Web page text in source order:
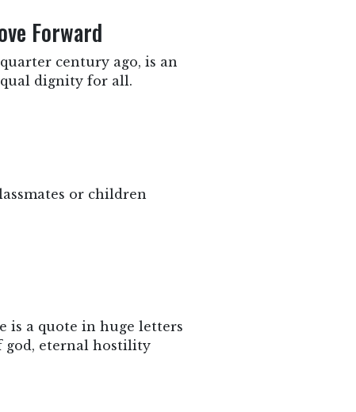
Forward
century ago, is an
dignity for all.
or children
is a quote in huge letters
god, eternal hostility